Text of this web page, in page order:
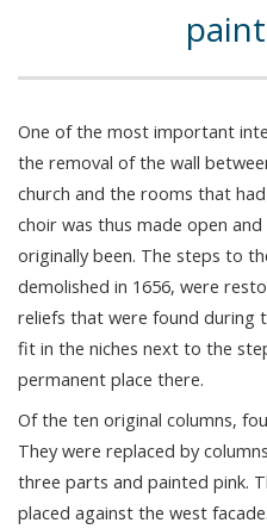
One of the most important
the removal of the wall
church and the rooms that
choir was thus made open
originally been. The steps to
demolished in 1656, were
reliefs that were found
fit in the niches next to the
permanent place there.
Of the ten original columns,
They were replaced by
three parts and painted pink.
placed against the west